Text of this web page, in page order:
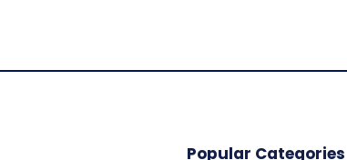
Popular Categories